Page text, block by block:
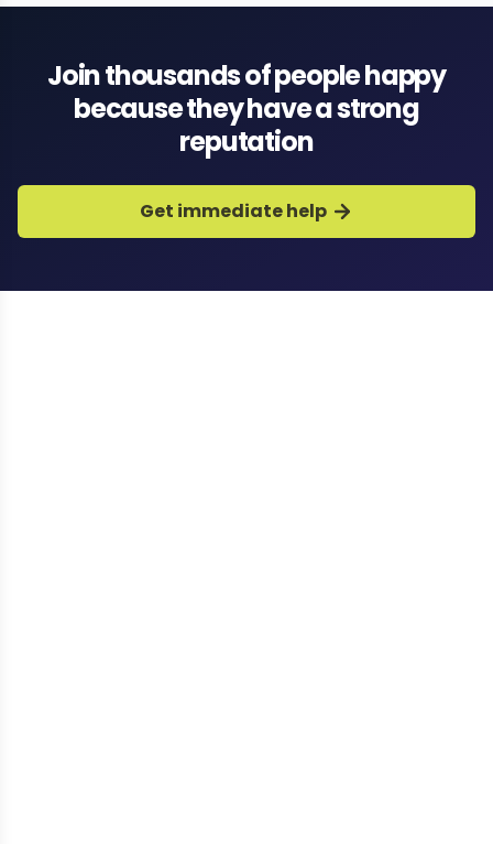
Join thousands of people happy
because they have a strong
reputation
Get immediate help